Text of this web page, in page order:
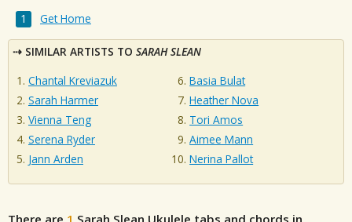
Get Home
SIMILAR ARTISTS TO SARAH SLEAN
Chantal Kreviazuk
Sarah Harmer
Vienna Teng
Serena Ryder
Jann Arden
Basia Bulat
Heather Nova
Tori Amos
Aimee Mann
Nerina Pallot
There are 1 Sarah Slean Ukulele tabs and chords in